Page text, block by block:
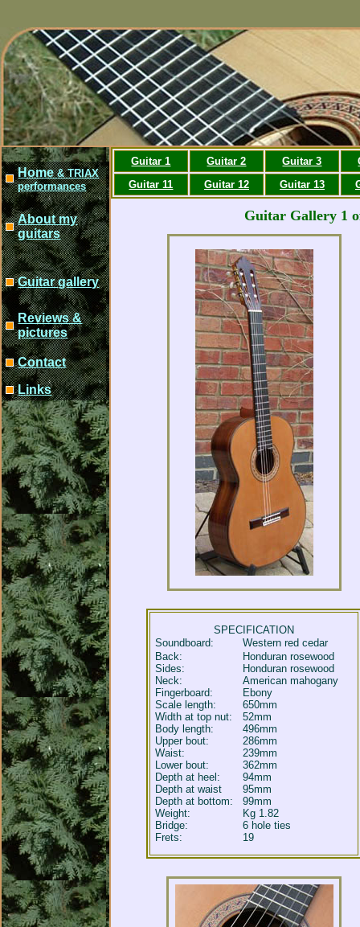
Home& TRIAX
performances
About my
guitars
Guitar gallery
Reviews &
pictures
Contact
Links
Guitar 1 Guitar 2 Guitar 3
Guitar 11
Guitar 12 Guitar 13
Guitar Gallery 1
SPECIFICATION
Soundboard:
Western red cedar
Back:
Honduran rosewood
Sides:
Honduran rosewood
Neck:
American mahogany
Fingerboard:
Ebony
Scale length:
650mm
Width at top nut:
52mm
Body length:
496mm
Upper bout:
286mm
Waist:
239mm
Lower bout:
362mm
Depth at heel:
94mm
Depth at waist
95mm
Depth at bottom:
99mm
Weight:
Kg 1.82
Bridge:
6 hole ties
Frets:
19